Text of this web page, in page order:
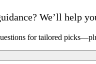
We’ll help
for tailored